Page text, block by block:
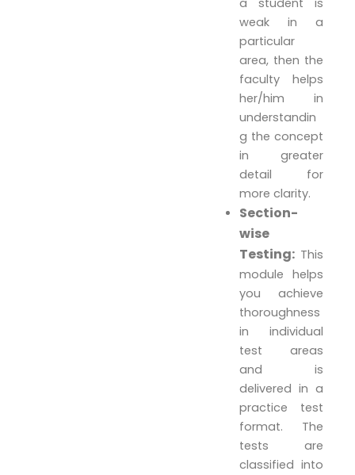
a student is
weak in a
particular
area, then the
faculty helps
her/him in
understandin
g the concept
in greater
detail for
more clarity.
Section-
wise
Testing: This
module helps
you achieve
thoroughness
in individual
test areas
and is
delivered in a
practice test
format. The
tests are
classified into